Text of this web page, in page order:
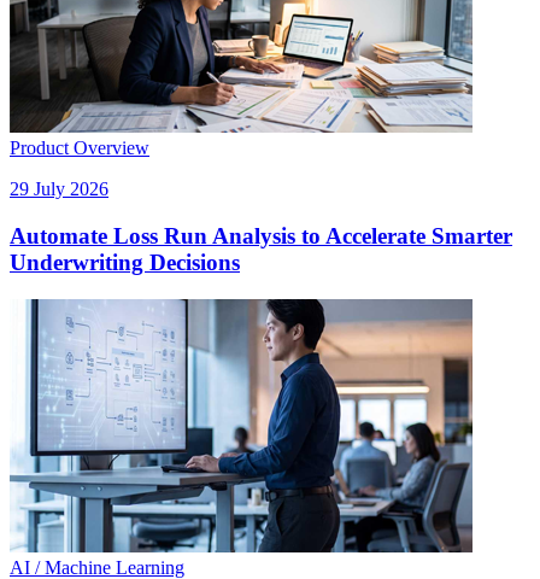
Product Overview
29 July 2026
Automate Loss Run Analysis to Accelerate Smarter
Underwriting Decisions
AI / Machine Learning